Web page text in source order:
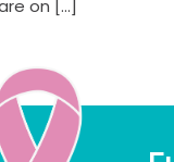
on […]